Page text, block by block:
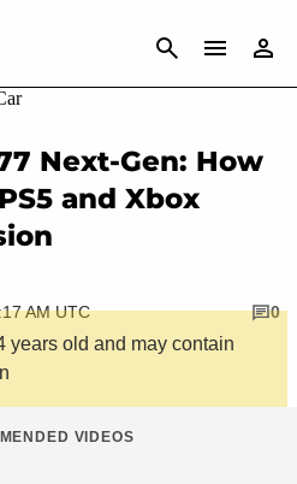
CANCEL
Next-Gen: How
and Xbox
AM UTC
0
years old and may contain
VIDEOS